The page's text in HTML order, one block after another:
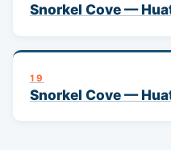
Snorkel Cove —
19
Snorkel Cove —